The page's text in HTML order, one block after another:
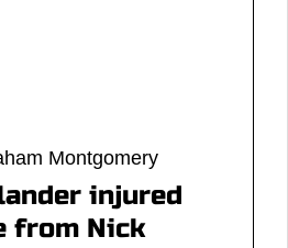
Montgomery
injured
from Nick